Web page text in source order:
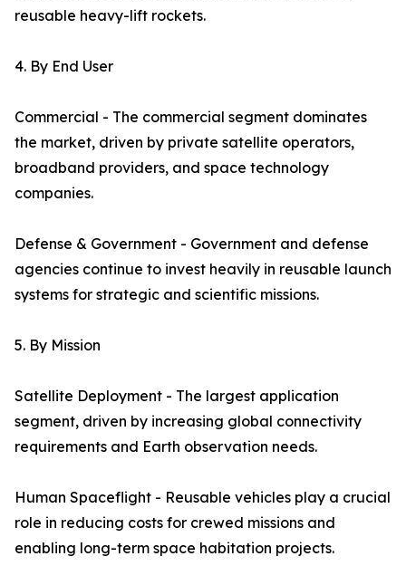
reusable heavy-lift rockets.
4. By End User
Commercial - The commercial segment dominates
the market, driven by private satellite operators,
broadband providers, and space technology
companies.
Defense & Government - Government and defense
agencies continue to invest heavily in reusable launch
systems for strategic and scientific missions.
5. By Mission
Satellite Deployment - The largest application
segment, driven by increasing global connectivity
requirements and Earth observation needs.
Human Spaceflight - Reusable vehicles play a crucial
role in reducing costs for crewed missions and
enabling long-term space habitation projects.